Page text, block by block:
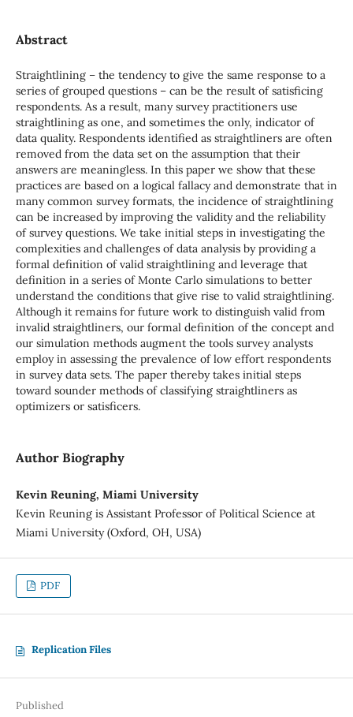
Abstract
Straightlining – the tendency to give the same response to a
series of grouped questions – can be the result of satisficing
respondents. As a result, many survey practitioners use
straightlining as one, and sometimes the only, indicator of
data quality. Respondents identified as straightliners are often
removed from the data set on the assumption that their
answers are meaningless. In this paper we show that these
practices are based on a logical fallacy and demonstrate that in
many common survey formats, the incidence of straightlining
can be increased by improving the validity and the reliability
of survey questions. We take initial steps in investigating the
complexities and challenges of data analysis by providing a
formal definition of valid straightlining and leverage that
definition in a series of Monte Carlo simulations to better
understand the conditions that give rise to valid straightlining.
Although it remains for future work to distinguish valid from
invalid straightliners, our formal definition of the concept and
our simulation methods augment the tools survey analysts
employ in assessing the prevalence of low effort respondents
in survey data sets. The paper thereby takes initial steps
toward sounder methods of classifying straightliners as
optimizers or satisficers.
Author Biography
Kevin Reuning, Miami University
Kevin Reuning is Assistant Professor of Political Science at
Miami University (Oxford, OH, USA)
PDF
Replication Files
Published